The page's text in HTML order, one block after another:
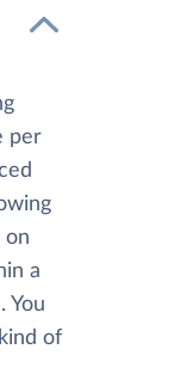
per
on
a
You
of